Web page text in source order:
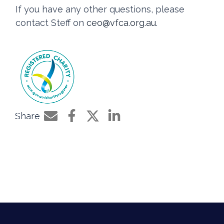
If you have any other questions, please
contact Steff on ceo@vfca.org.au.
Share
Share by e-mail
Share on Facebook
Share on Twitter
Share on LinkedIn